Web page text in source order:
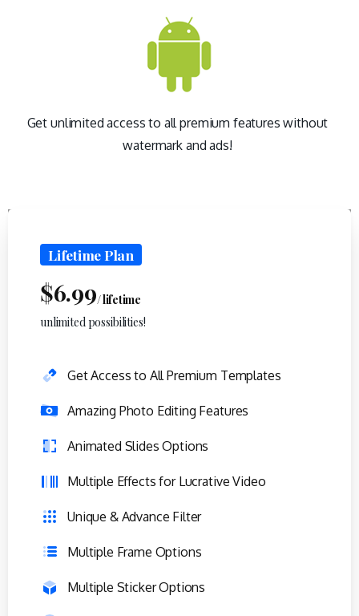
Get unlimited access to all premium features without
watermark and ads!
Lifetime Plan
$6.99/ lifetime
unlimited possibilities!
Get Access to All Premium Templates
Amazing Photo Editing Features
Animated Slides Options
Multiple Effects for Lucrative Video
Unique & Advance Filter
Multiple Frame Options
Multiple Sticker Options